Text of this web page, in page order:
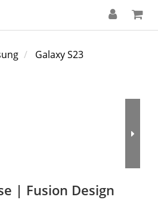
Galaxy S23
| Fusion Design